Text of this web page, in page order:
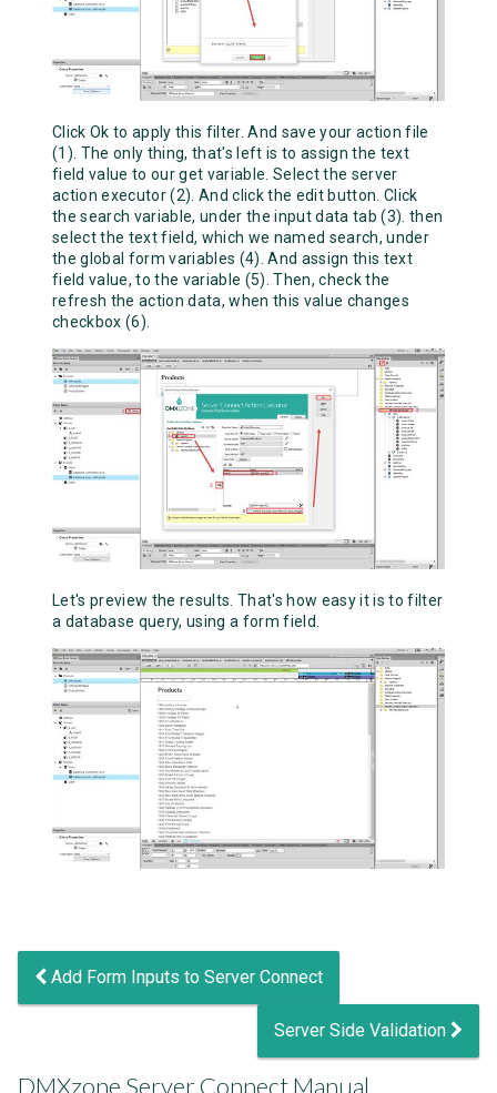
Click Ok to apply this filter. And save your action file
(1). The only thing, that's left is to assign the text
field value to our get variable. Select the server
action executor (2). And click the edit button. Click
the search variable, under the input data tab (3). then
select the text field, which we named search, under
the global form variables (4). And assign this text
field value, to the variable (5). Then, check the
refresh the action data, when this value changes
checkbox (6).
Let's preview the results. That's how easy it is to filter
a database query, using a form field.
Add Form Inputs to Server Connect
Server Side Validation
DMXzone Server Connect Manual